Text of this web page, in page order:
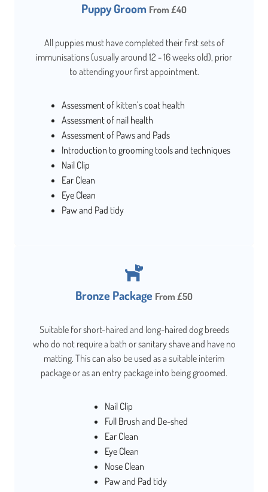
Puppy Groom From £40
All puppies must have completed their first sets of
immunisations (usually around 12 - 16 weeks old), prior
to attending your first appointment.
Assessment of kitten’s coat health
Assessment of nail health
Assessment of Paws and Pads
Introduction to grooming tools and techniques
Nail Clip
Ear Clean
Eye Clean
Paw and Pad tidy
Bronze Package From £50
Suitable for short-haired and long-haired dog breeds
who do not require a bath or sanitary shave and have no
matting. This can also be used as a suitable interim
package or as an entry package into being groomed.
Nail Clip
Full Brush and De-shed
Ear Clean
Eye Clean
Nose Clean
Paw and Pad tidy